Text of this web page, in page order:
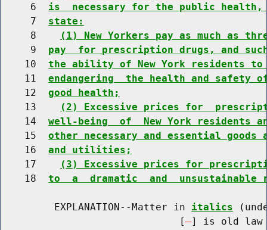
     6
is  necessary for the public health,
     7
state:
     8
(1) New Yorkers pay as much as
     9
pay  for prescription drugs, and
    10
the ability of New York residents
    11
endangering  the health and safety
    12
good health;
    13
(2) Excessive prices for
    14
well-being  of  New York residents
    15
other necessary and essential
    16
and utilities;
    17
(3) Excessive prices for
    18
to  a  dramatic  and  unsustainable
         EXPLANATION--Matter in
italics
                              [
] is old law